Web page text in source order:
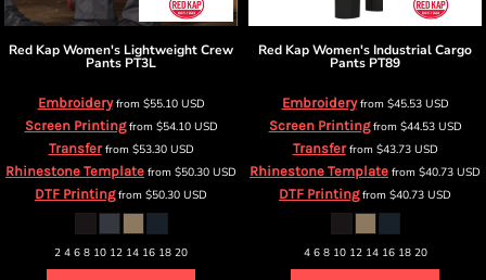
Red KapWomen's Lightweight Crew
Pants PT3L
Embroideryfrom $55.10 USD
Screen Printingfrom $54.10 USD
Transferfrom $53.30 USD
Rhinestone Template from $50.30 USD
DTF Printingfrom $50.30 USD
2 4 6 8 10 12 14 16 18 20
Red KapWomen's Industrial Cargo
Pants PT89
Embroideryfrom $45.53 USD
Screen Printingfrom $44.53 USD
Transferfrom $43.73 USD
Rhinestone Template from $40.73 USD
DTF Printingfrom $40.73 USD
4 6 8 10 12 14 16 18 20